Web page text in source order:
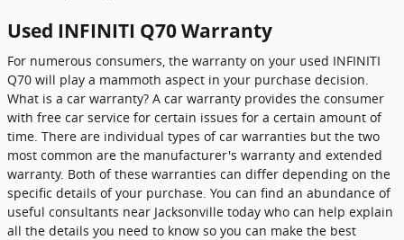
Used INFINITI Q70 Warranty
For numerous consumers, the warranty on your used INFINITI
Q70 will play a mammoth aspect in your purchase decision.
What is a car warranty? A car warranty provides the consumer
with free car service for certain issues for a certain amount of
time. There are individual types of car warranties but the two
most common are the manufacturer's warranty and extended
warranty. Both of these warranties can differ depending on the
specific details of your purchase. You can find an abundance of
useful consultants near Jacksonville today who can help explain
all the details you need to know so you can make the best